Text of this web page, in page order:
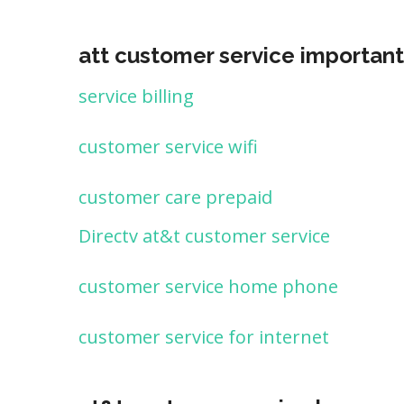
att customer service
service billing
customer service wifi
customer care prepaid
Directv at&t customer service
customer service home phone
customer service for internet